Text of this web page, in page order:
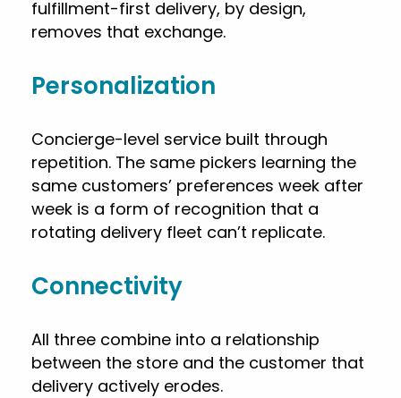
fulfillment-first delivery, by design,
removes that exchange.
Personalization
Concierge-level service built through
repetition. The same pickers learning the
same customers’ preferences week after
week is a form of recognition that a
rotating delivery fleet can’t replicate.
Connectivity
All three combine into a relationship
between the store and the customer that
delivery actively erodes.